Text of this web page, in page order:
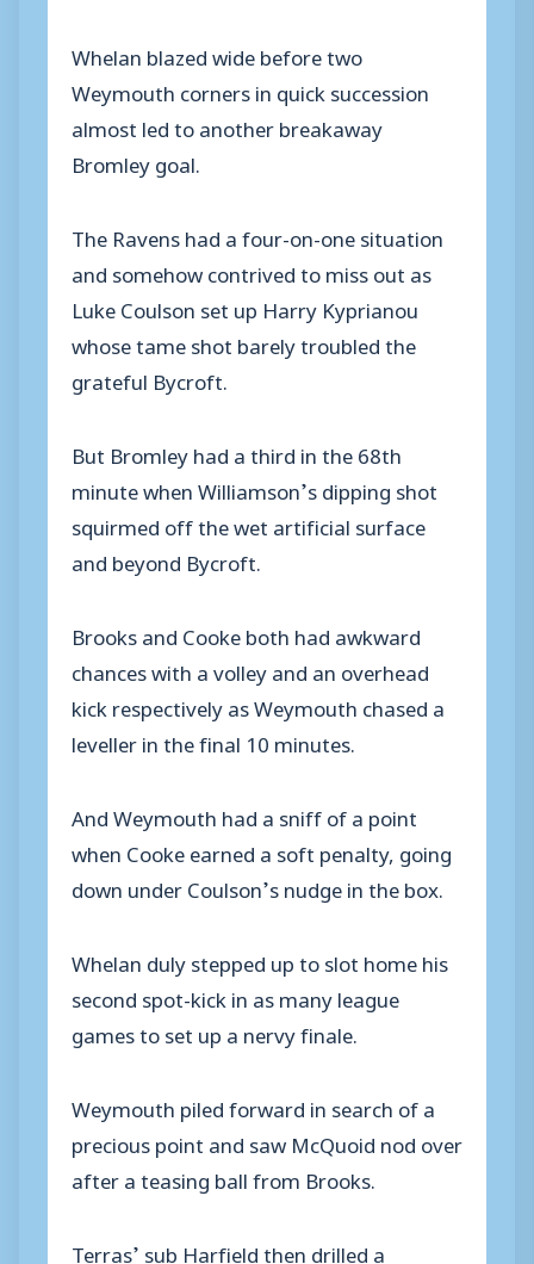
Whelan blazed wide before two
Weymouth corners in quick succession
almost led to another breakaway
Bromley goal.
The Ravens had a four-on-one situation
and somehow contrived to miss out as
Luke Coulson set up Harry Kyprianou
whose tame shot barely troubled the
grateful Bycroft.
But Bromley had a third in the 68th
minute when Williamson’s dipping shot
squirmed off the wet artificial surface
and beyond Bycroft.
Brooks and Cooke both had awkward
chances with a volley and an overhead
kick respectively as Weymouth chased a
leveller in the final 10 minutes.
And Weymouth had a sniff of a point
when Cooke earned a soft penalty, going
down under Coulson’s nudge in the box.
Whelan duly stepped up to slot home his
second spot-kick in as many league
games to set up a nervy finale.
Weymouth piled forward in search of a
precious point and saw McQuoid nod over
after a teasing ball from Brooks.
Terras’ sub Harfield then drilled a